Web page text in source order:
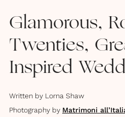
Glamorous,
Twenties,
Inspired
Written by Lorna Shaw
Photography by Matrimoni